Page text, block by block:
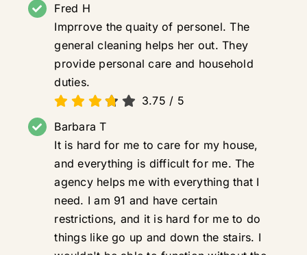
Fred H
Imprrove the quaity of personel. The
general cleaning helps her out. They
provide personal care and household
duties.
3.75 / 5
Barbara T
It is hard for me to care for my house,
and everything is difficult for me. The
agency helps me with everything that I
need. I am 91 and have certain
restrictions, and it is hard for me to do
things like go up and down the stairs. I